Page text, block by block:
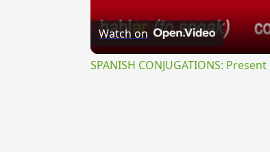
Watch on
SPANISH CONJUGATIONS: